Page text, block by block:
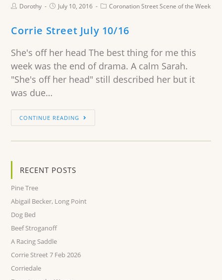
Dorothy July 10, 2016 Coronation Street Scene of the Week
Corrie Street July 10/16
She's off her head The best thing for me this
week was the end of drama. A calm Sarah.
"She's off her head" still described her but it
was due…
CONTINUE READING
RECENT POSTS
Pine Tree
Abigail Becker, Long Point
Dog Bed
Beef Stroganoff
A Racing Saddle
Corrie Street 7 Feb 2026
Corriedale